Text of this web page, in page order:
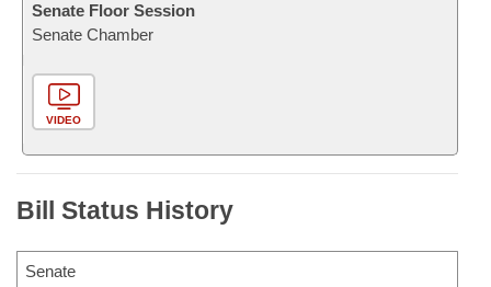
Senate Floor Session
Senate Chamber
VIDEO
Bill Status History
Senate